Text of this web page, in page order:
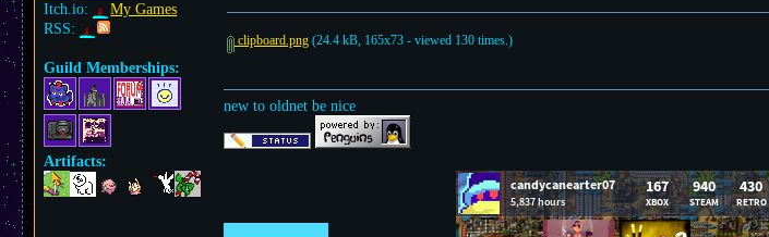
Itch.io:
My Games
RSS:
Guild Memberships:
Artifacts:
clipboard.png (24.4 kB, 165x73 - viewed 130 times.)
new to oldnet be nice